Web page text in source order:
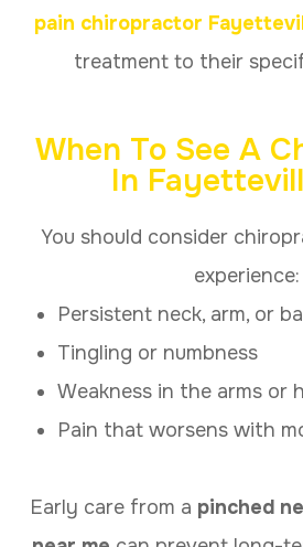
pain chiropractor
treatment to their
When To See A
In
You should consider
experience:
Persistent neck, arm, or
Tingling or numbness
Weakness in the arms or
Pain that worsens with
Early care from a pinched